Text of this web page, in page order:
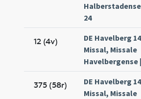
24
12 (4v)
DE Havelberg
Missal, Missale
Havelbergense
375 (58r)
DE Havelberg
Missal, Missale